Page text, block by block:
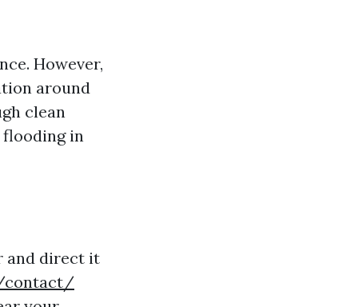
However,
around
clean
flooding in
and direct it
contact/